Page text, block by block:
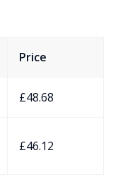
Price
£48.68
£46.12